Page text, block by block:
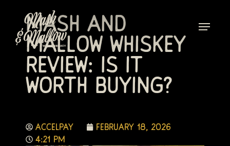
Mash and
Mallow Whiskey
Review: Is It
Worth Buying?
accelpay
February 18, 2026
4:21 pm